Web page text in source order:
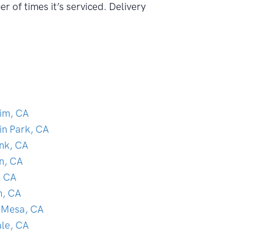
of times it’s serviced. Delivery
CA
Park, CA
CA
CA
CA
CA
CA
CA